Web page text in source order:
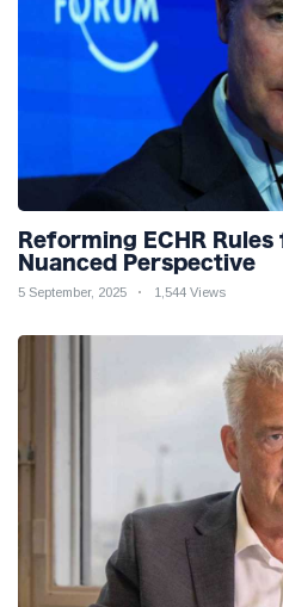
Reforming ECHR
Nuanced Perspective
5 September, 2025 1,544 Views